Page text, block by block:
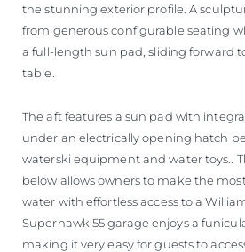
the stunning exterior profile. A
from generous configurable seating
a full-length sun pad, sliding forward
table.
The aft features a sun pad with
under an electrically opening hatch
waterski equipment and water toys..
below allows owners to make the
water with effortless access to a
Superhawk 55 garage enjoys a
making it very easy for guests to